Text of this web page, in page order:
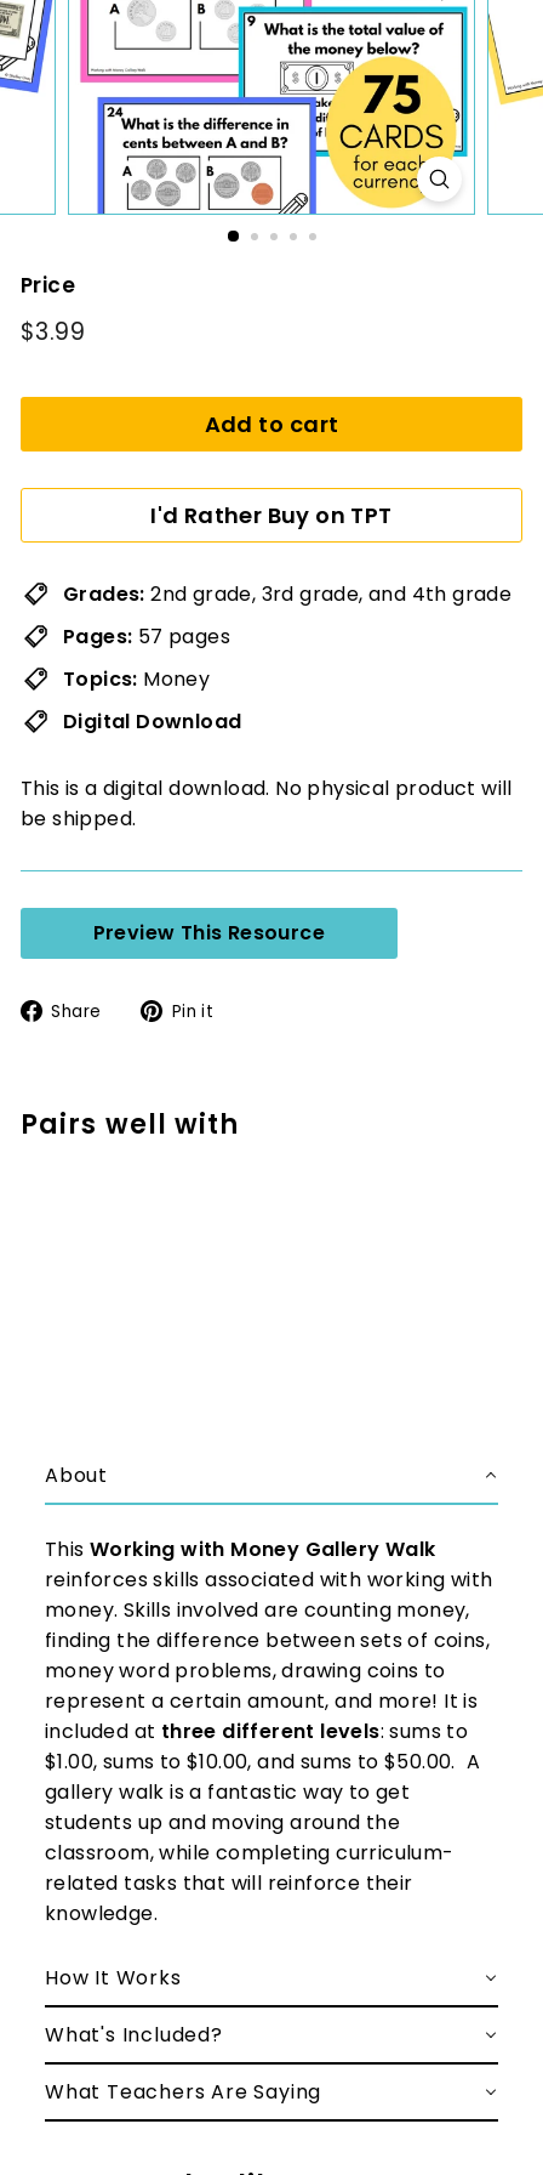
i
n
g
Price
Regular
$3.99
Add to cart
I'd Rather Buy on TPT
Grades:2nd grade, 3rd grade, and 4th grade
Pages: 57 pages
Topics: Money
Digital Download
This is a digital download. No physical product will
be shipped.
Preview This Resource
Share
SharePin it
Pairs well with
About
This Working with Money Gallery Walk
reinforces skills associated with working with
money. Skills involved are counting money,
finding the difference between sets of coins,
money word problems, drawing coins to
represent a certain amount, and more! It is
included at three different levels: sums to
$1.00, sums to $10.00, and sums to $50.00. A
gallery walk is a fantastic way to get
students up and moving around the
classroom, while completing curriculum-
related tasks that will reinforce their
knowledge.
How It Works
What's Included?
What Teachers Are Saying